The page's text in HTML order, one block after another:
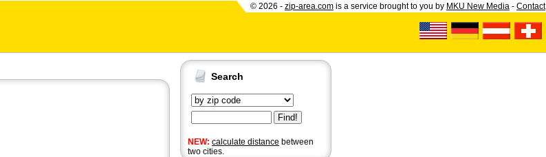
© 2026 - zip-area.com is a service brought to you by MKU New Media - Contact
Search
NEW: calculate distance between
two cities.